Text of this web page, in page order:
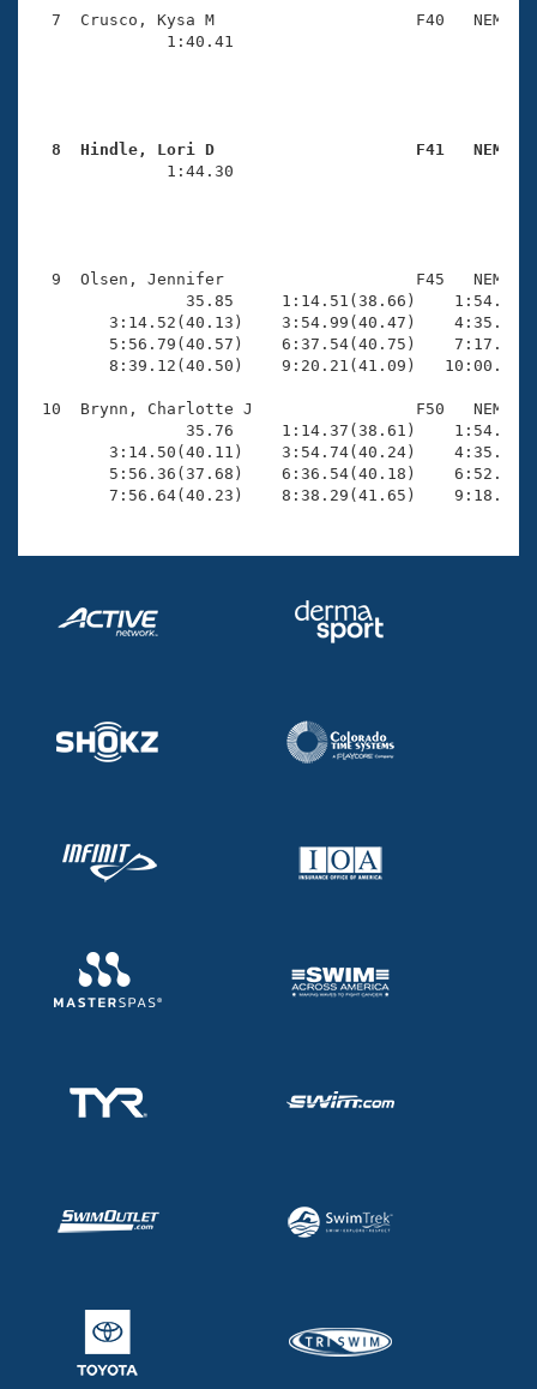
7  Crusco, Kysa M                     F40   NEM
8  Hindle, Lori D                     F41   NEM
1:44.30
9  Olsen, Jennifer                    F45   NEM
35.85     1:14.51(38.66)
3:14.52(40.13)    3:54.99(40.47)
5:56.79(40.57)    6:37.54(40.75)
8:39.12(40.50)    9:20.21(41.09)
10  Brynn, Charlotte J                 F50   NEM
35.76     1:14.37(38.61)
3:14.50(40.11)    3:54.74(40.24)
5:56.36(37.68)    6:36.54(40.18)
7:56.64(40.23)    8:38.29(41.65)